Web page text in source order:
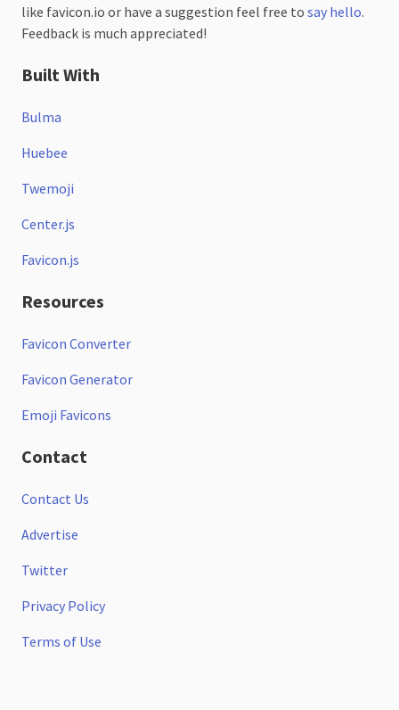
like favicon.io or have a suggestion feel free to say hello.
Feedback is much appreciated!
Built With
Bulma
Huebee
Twemoji
Center.js
Favicon.js
Resources
Favicon Converter
Favicon Generator
Emoji Favicons
Contact
Contact Us
Advertise
Twitter
Privacy Policy
Terms of Use